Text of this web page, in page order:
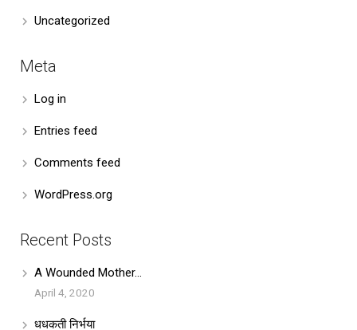
Uncategorized
Meta
Log in
Entries feed
Comments feed
WordPress.org
Recent Posts
A Wounded Mother…
April 4, 2020
धधकती निर्भया